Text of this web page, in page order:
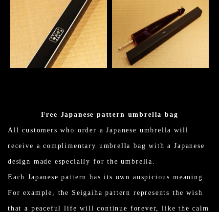
Free Japanese pattern umbrella bag
All customers who order a Japanese umbrella will
receive a complimentary umbrella bag with a Japanese
design made especially for the umbrella.
Each Japanese pattern has its own auspicious meaning.
For example, the Seigaiha pattern represents the wish
that a peaceful life will continue forever, like the calm